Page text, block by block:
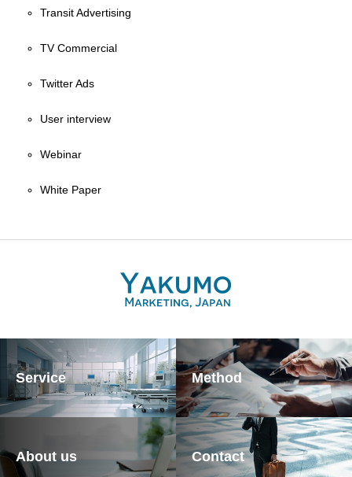
Transit Advertising
TV Commercial
Twitter Ads
User interview
Webinar
White Paper
Service Method
About us Contact